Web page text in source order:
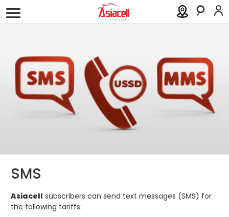
Services
Asiamall
SMS
Asiacell subscribers can send text messages (SMS) for
the following tariffs: